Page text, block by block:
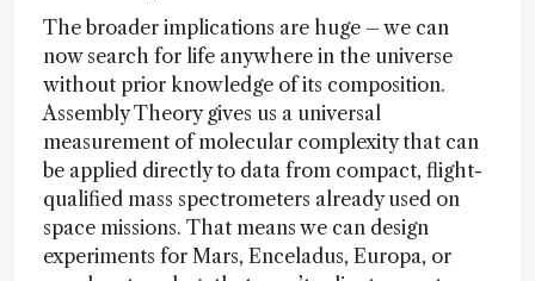
The broader implications are huge – we can
now search for life anywhere in the universe
without prior knowledge of its composition.
Assembly Theory gives us a universal
measurement of molecular complexity that can
be applied directly to data from compact, flight-
qualified mass spectrometers already used on
space missions. That means we can design
experiments for Mars, Enceladus, Europa, or